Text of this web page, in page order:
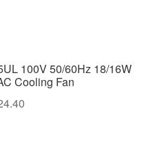
100V 50/60Hz 18/16W
Cooling Fan